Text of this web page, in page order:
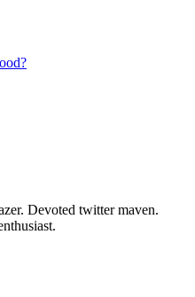
Devoted twitter maven.